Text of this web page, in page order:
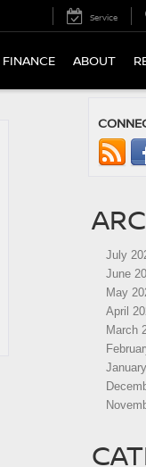
Service
FINANCE ABOUT
July
June
May
April
March